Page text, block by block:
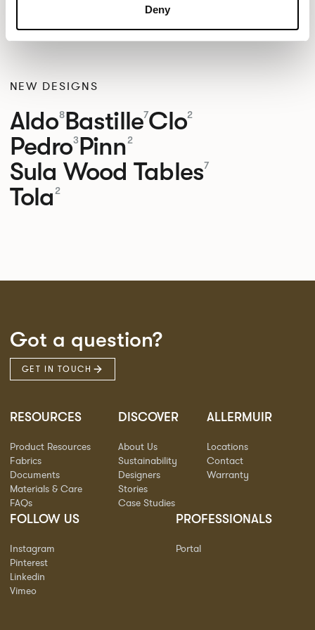
Deny
NEW DESIGNS
Aldo8Bastille7Clo2
Pedro3Pinn2
Sula Wood Tables7
Tola2
Got a question?
GET IN TOUCH
RESOURCES
Product Resources
Fabrics
Documents
Materials & Care
FAQs
DISCOVER
About Us
Sustainability
Designers
Stories
Case Studies
ALLERMUIR
Locations
Contact
Warranty
FOLLOW US
Instagram
Pinterest
Linkedin
Vimeo
PROFESSIONALS
Portal